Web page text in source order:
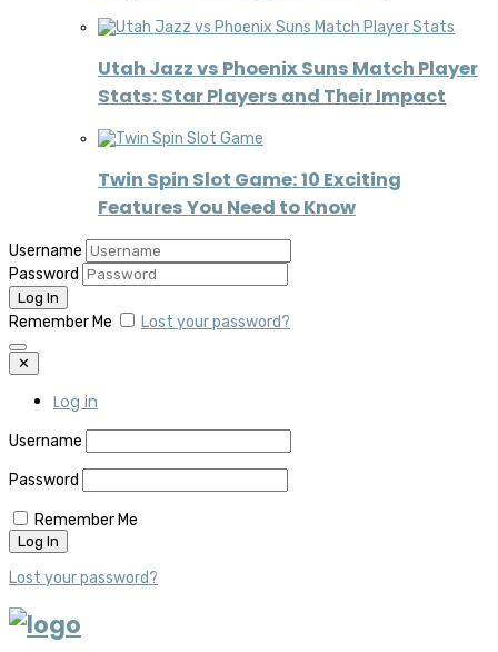
Utah Jazz vs Phoenix Suns Match Player
Stats: Star Players and Their Impact
Twin Spin Slot Game: 10 Exciting
Features You Need to Know
Username
Password
Remember Me Lost your password?
✕
Log in
Username
Password
Remember Me
Lost your password?